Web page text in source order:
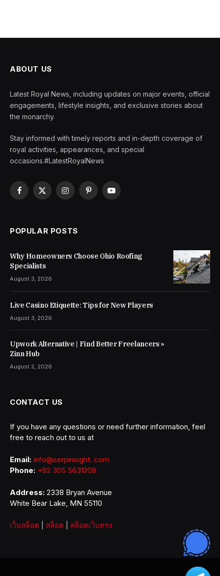
ABOUT US
Latest Royal News, including updates on major events, official
engagements, lifestyle insights, and exclusive stories about
the monarchy.
Stay informed with timely reports and in-depth coverage of
royal activities, appearances, and special
occasions.#LatestRoyalNews
Facebook
X
InstagramPinterestYouTube
POPULAR POSTS
Why Homeowners Choose Ohio Roofing
Specialists
August 3, 2026
Live Casino Etiquette: Tips for New Players
August 3, 2026
Upwork Alternative | Find Better Freelancers »
Zinn Hub
August 2, 2026
CONTACT US
If you have any questions or need further information, feel
free to reach out to us at
Email: info@serpinsight. com
Phone: +92 305 5631208
Address: 2338 Bryan Avenue
White Bear Lake, MN 55110
เว็บสล็อต สล็อต สล็อตเว็บตรง